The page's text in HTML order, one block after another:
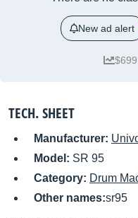
New ad alert
TECH. SHEET
Manufacturer:
Model: SR 95
Category: Drum
Other names:sr95